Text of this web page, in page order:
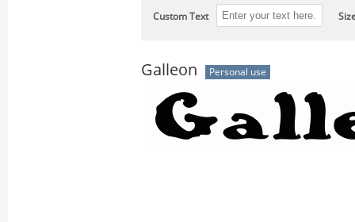
Custom Text
Galleon Personal use